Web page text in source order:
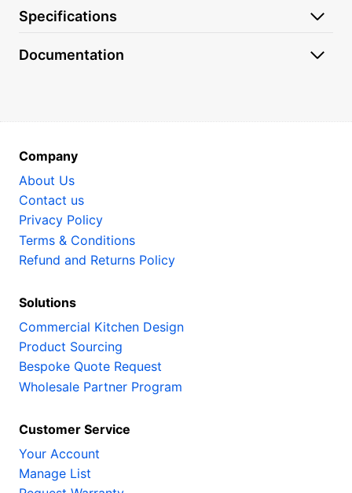
Specifications
Documentation
Company
About Us
Contact us
Privacy Policy
Terms & Conditions
Refund and Returns Policy
Solutions
Commercial Kitchen Design
Product Sourcing
Bespoke Quote Request
Wholesale Partner Program
Customer Service
Your Account
Manage List